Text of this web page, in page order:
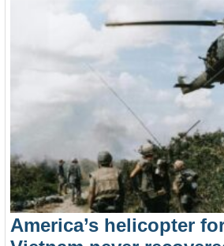
America’s helicopter